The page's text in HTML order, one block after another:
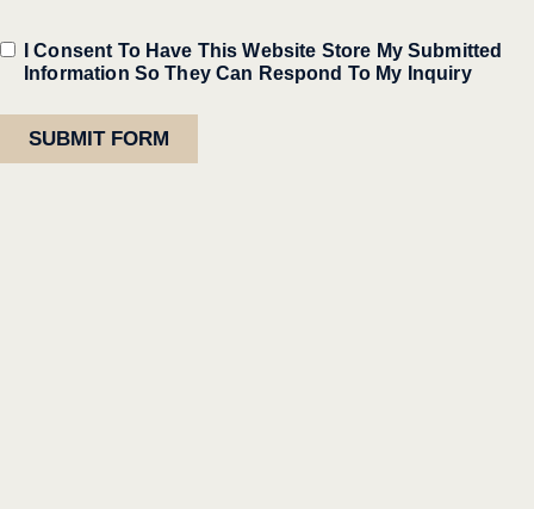
I Consent To Have This Website Store My Submitted
Information So They Can Respond To My Inquiry
SUBMIT FORM